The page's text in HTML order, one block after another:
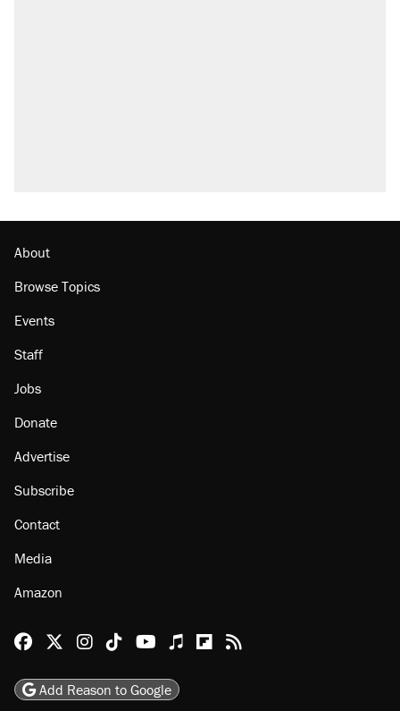
About
Browse Topics
Events
Staff
Jobs
Donate
Advertise
Subscribe
Contact
Media
Amazon
Reason Facebook
@reason on X
Reason Instagram
Reason TikTok
Reason Youtube
Apple Podcasts
Reason on Flipboard
Reason RSS
Add Reason to Google